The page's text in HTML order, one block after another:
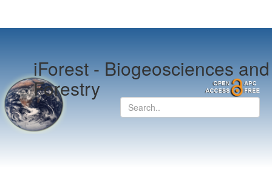
iForest -Biogeosciences and
Forestry